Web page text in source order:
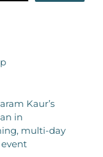
Kaur’s
in
multi-day